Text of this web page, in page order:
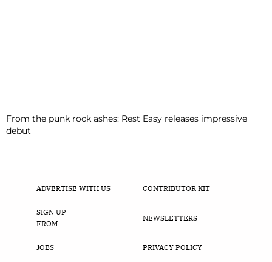
From the punk rock ashes: Rest Easy releases impressive
debut
ADVERTISE WITH US CONTRIBUTOR KIT
SIGN UP
FROM
NEWSLETTERS
JOBS PRIVACY POLICY